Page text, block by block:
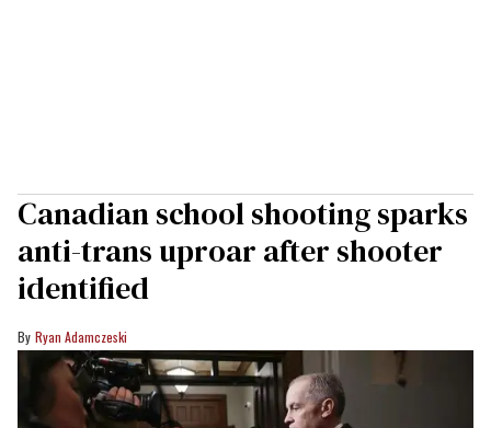
Canadian school shooting sparks
anti-trans uproar after shooter
identified
Ryan Adamczeski